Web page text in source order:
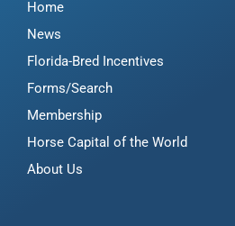
Home
News
Florida-Bred Incentives
Forms/Search
Membership
Horse Capital of the World
About Us